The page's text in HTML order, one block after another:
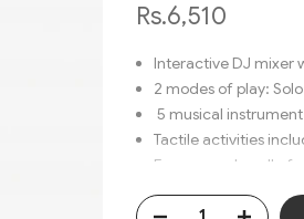
Rs.6,510
Interactive DJ mixer
2 modes of play:
5 musical
Tactile activities
Easy-grasp handle